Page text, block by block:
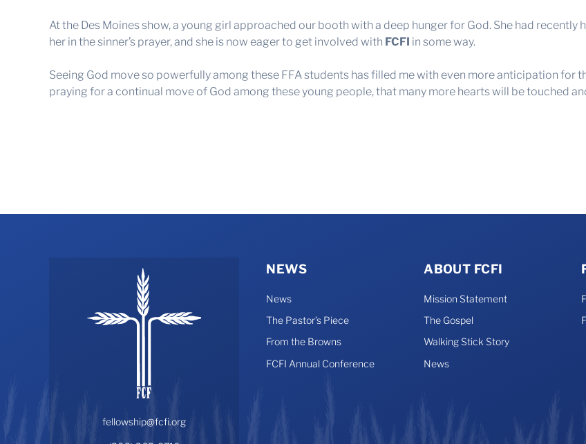
At the Des Moines show, a young girl approached our booth with a deep hunger for God. She had recently
her in the sinner’s prayer, and she is now eager to get involved with FCFI in some way.
Seeing God move so powerfully among these FFA students has filled me with even more anticipation for
praying for a continual move of God among these young people, that many more hearts will be touched
fellowship@fcfi.org
NEWS
News
The Pastor’s Piece
From the Browns
FCFI Annual Conference
ABOUT FCFI
Mission Statement
The Gospel
Walking Stick Story
News